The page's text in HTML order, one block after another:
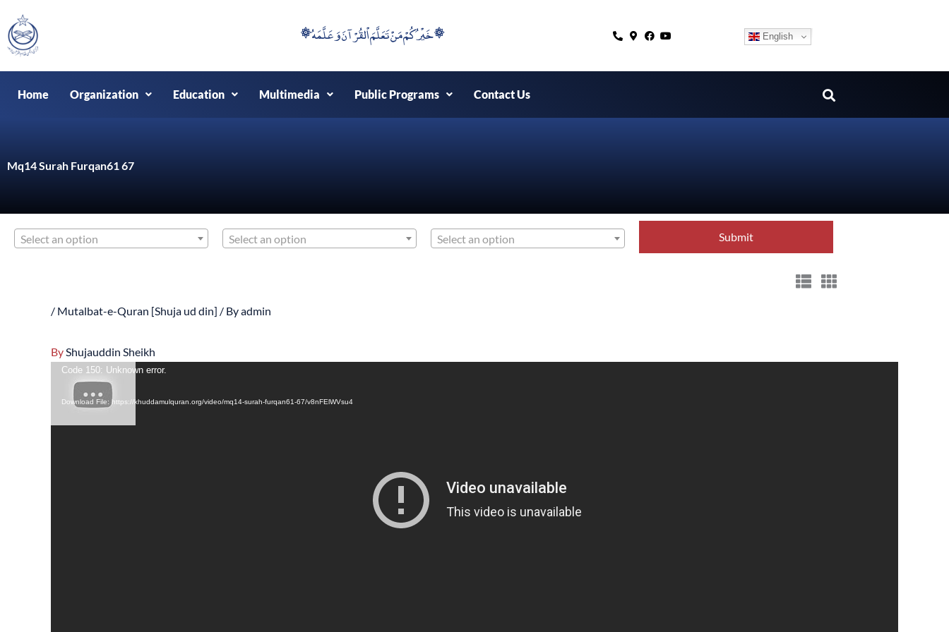
to
content
۞خَيْرُكُمْ مَنْ تَعَلَّمَ اْلقُرْآنَ وَعَلَّمَهُ ۞ English
Home Organization Education Multimedia Public Programs Contact Us
Mq14 Surah Furqan61 67
Select an option Select an option Select an option
/ Mutalbat-e-Quran [Shuja ud din] / Byadmin
ByShujauddin Sheikh
Video
Player
Code 150: Unknown error.
Download File: https://khuddamulquran.org/video/mq14-surah-furqan61-67/v8nFElWVsu4